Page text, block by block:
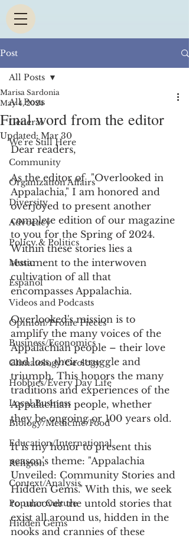
Post
All Posts
General
We're Still Here
Community
Organization Affairs
Diversity
Advocacy
Policy & Politics
Music
Español
Videos and Podcasts
Opinion/Profile Pieces
Business/Economics
Climatology/Geology
Hobbies/Every Day Life
Local Business
Biology/Medicine/Food
Education/International
Religion
Context/Analysis
Popular Culture
Hidden Gems
All Posts
Final word from the editor
Marisa Sardonia
May 4, 2024
Updated: Mar 30
Dear readers,
As the editor of  "Overlooked in
Appalachia," I am honored and
overjoyed to present another
complete edition of our magazine
to you for the Spring of 2024.
Within these stories lies a
testament to the interwoven
cultivation of all that
encompasses Appalachia.
Overlooked's mission is to
amplify the many voices of the
Appalachian people – their love
and loss, their struggle and
triumph. This honors the many
traditions and experiences of the
Appalachian people, whether
they be ongoing or 100 years old.
It is my honor to present this
season’s theme: "Appalachia
Unveiled: Community Stories and
Hidden Gems." With this, we seek
to uncover the untold stories that
exist all around us, hidden in the
nooks and crannies of these